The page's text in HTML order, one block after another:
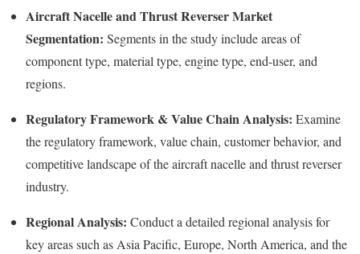
Aircraft Nacelle and Thrust Reverser Market
Segmentation: Segments in the study include areas of
component type, material type, engine type, end-user, and
regions.
Regulatory Framework & Value Chain Analysis: Examine
the regulatory framework, value chain, customer behavior, and
competitive landscape of the aircraft nacelle and thrust reverser
industry.
Regional Analysis: Conduct a detailed regional analysis for
key areas such as Asia Pacific, Europe, North America, and the